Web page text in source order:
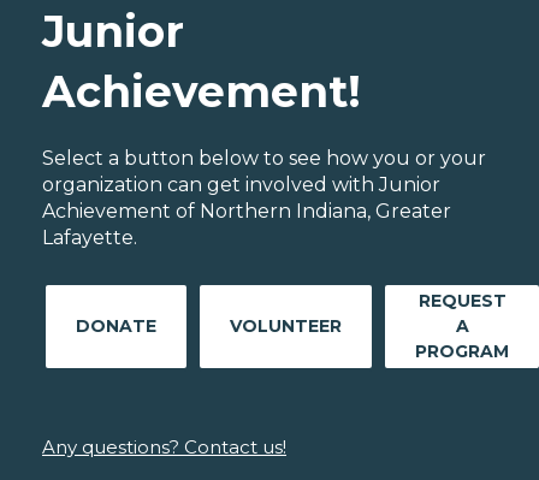
Junior
Achievement!
Select a button below to see how you or your
organization can get involved with Junior
Achievement of Northern Indiana, Greater
Lafayette.
DONATE VOLUNTEER
REQUEST
A
PROGRAM
Any questions? Contact us!